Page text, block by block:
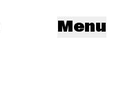
Menu